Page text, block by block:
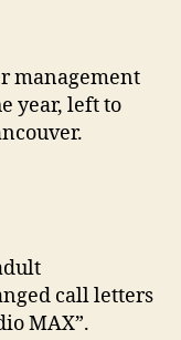
management
year, left to
call letters
MAX”.